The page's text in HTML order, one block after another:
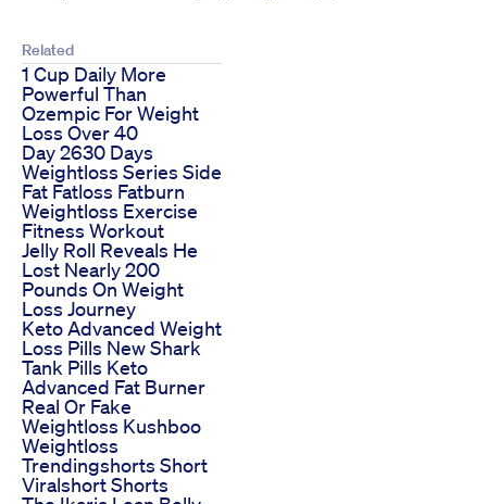
Related
1 Cup Daily More
Powerful Than
Ozempic For Weight
Loss Over 40
Day 2630 Days
Weightloss Series Side
Fat Fatloss Fatburn
Weightloss Exercise
Fitness Workout
Jelly Roll Reveals He
Lost Nearly 200
Pounds On Weight
Loss Journey
Keto Advanced Weight
Loss Pills New Shark
Tank Pills Keto
Advanced Fat Burner
Real Or Fake
Weightloss Kushboo
Weightloss
Trendingshorts Short
Viralshort Shorts